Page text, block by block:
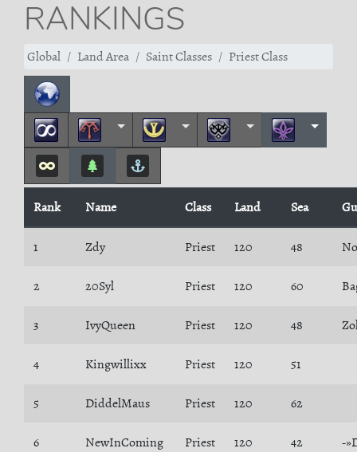
RANKINGS
Global Land Area Saint Classes Priest Class
Rank Name Class Land Sea
1 Zdy Priest 120 48
2 20Syl Priest 120 60
3 IvyQueen Priest 120 48
4 Kingwillixx Priest 120 51
5 DiddelMaus Priest 120 62
6 NewInComing Priest 120 42 -